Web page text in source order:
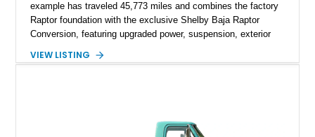
example has traveled 45,773 miles and combines the factory
Raptor foundation with the exclusive Shelby Baja Raptor
Conversion, featuring upgraded power, suspension, exterior
Red Metallic Tinted Clearcoat with a black interior, this
chase rack system, and Shelby interior appointments. Built
VIEW LISTING